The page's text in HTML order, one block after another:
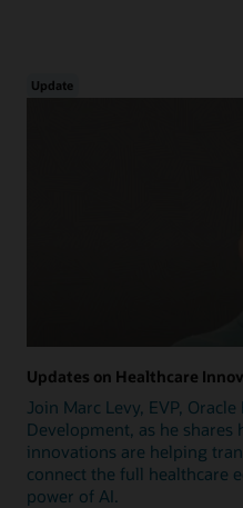
Update
Updates on Healthcare
Join Marc Levy, EVP,
Development, as he
innovations are helping
connect the full healthcare
power of AI.